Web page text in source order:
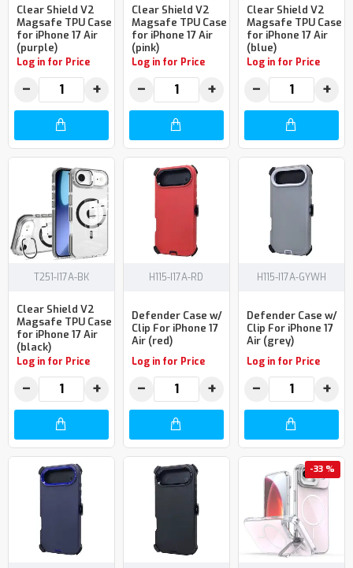
Clear Shield V2
Magsafe TPU Case
for iPhone 17 Air
(purple)
Log in for Price
− +
Clear Shield V2
Magsafe TPU Case
for iPhone 17 Air
(pink)
Log in for Price
− +
Clear Shield V2
Magsafe TPU Case
for iPhone 17 Air
(blue)
Log in for Price
− +
T251-I17A-BK
Clear Shield V2
Magsafe TPU Case
for iPhone 17 Air
(black)
Log in for Price
− +
H115-I17A-RD
Defender Case w/
Clip For iPhone 17
Air (red)
Log in for Price
− +
H115-I17A-GYWH
Defender Case w/
Clip For iPhone 17
Air (grey)
Log in for Price
− +
-33 %